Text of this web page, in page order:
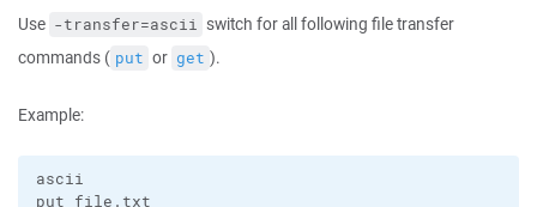
Use -transfer=ascii switch for all following file transfer
commands ( put or get ).
Example:
ascii